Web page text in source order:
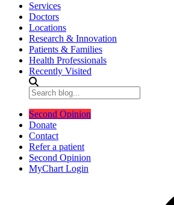
Services
Doctors
Locations
Research & Innovation
Patients & Families
Health Professionals
Recently Visited
Second Opinion
Donate
Contact
Refer a patient
Second Opinion
MyChart Login